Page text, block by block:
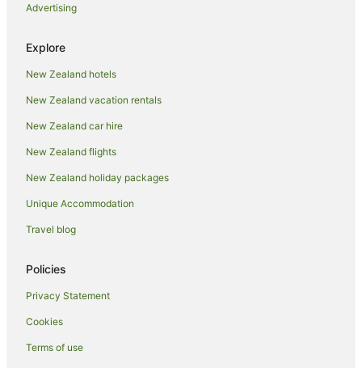
Luxury Hotels in Auckland
Romantic Hotels in Auckland
Auckland Hotels
Motels in Auckland
Apartment Hotels in Auckland Region
Auckland Region Hotels
Hotels near Eden Park
Hotels near Fly A Jet - Flight Simulator
Herne Bay Hotels
Hotels near Karangahape Road
Newmarket Hotels
Parnell Hotels
Advertising
Explore
New Zealand hotels
New Zealand vacation rentals
New Zealand car hire
New Zealand flights
New Zealand holiday packages
Unique Accommodation
Travel blog
Policies
Privacy Statement
Cookies
Terms of use